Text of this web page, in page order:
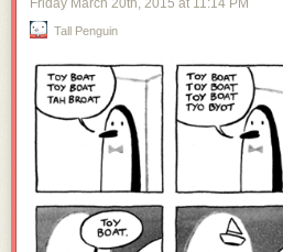
As Sotheby'sdescribes the carved
land just north of Key West."
Here's the site on Google Maps.
Friday March 20th, 2015 at 11:14 PM
Tall Penguin